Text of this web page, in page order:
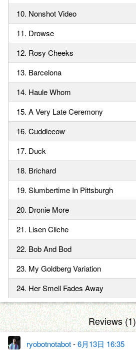
10. Nonshot Video
11. Drowse
12. Rosy Cheeks
13. Barcelona
14. Haule Whom
15. A Very Late Ceremony
16. Cuddlecow
17. Duck
18. Brichard
19. Slumbertime In Pittsburgh
20. Dronie More
21. Lisen Cliche
22. Bob And Bod
23. My Goldberg Variation
24. Her Smell Fades Away
Reviews (1)
ryobotnotabot-6月13日 16:35